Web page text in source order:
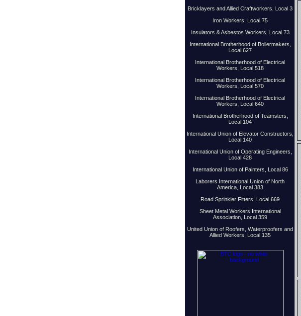
Bricklayers and Allied Craftworkers, Local 3
Iron Workers, Local 75
Insulators & Asbestos Workers, Local 73
International Brotherhood of Boilermakers,
Local 627
International Brotherhood of Electrical
Workers, Local 518
International Brotherhood of Electrical
Workers, Local 570
International Brotherhood of Electrical
Workers, Local 640
International Brotherhood of Teamsters,
Local 104
International Union of Elevator Constructors,
Local 140
International Union of Operating Engineers,
Local 428
International Union of Painters, Local 86
Laborers International Union of North
America, Local 383
Road Sprinkler Fitters, Local 669
Sheet Metal Workers International
Association, Local 359
United Union of Roofers, Waterproofers and
Allied Workers, Local 135